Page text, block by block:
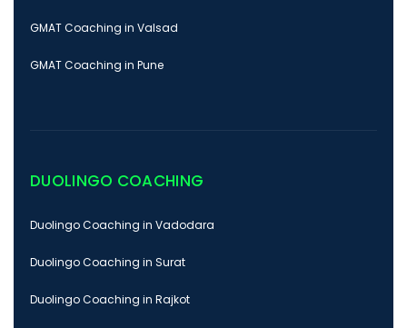
GMAT Coaching in Valsad
GMAT Coaching in Pune
DUOLINGO COACHING
Duolingo Coaching in Vadodara
Duolingo Coaching in Surat
Duolingo Coaching in Rajkot